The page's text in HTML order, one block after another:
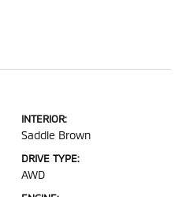
INTERIOR:
Saddle Brown
DRIVE TYPE:
AWD